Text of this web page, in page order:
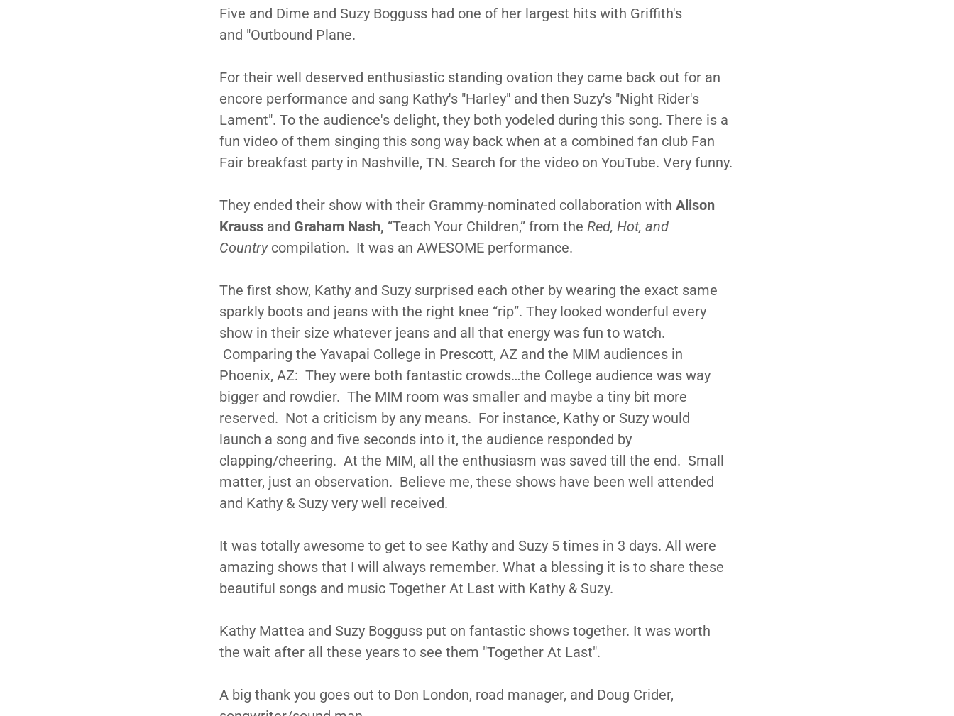
Five and Dime and Suzy Bogguss had one of her largest hits with Griffith's
and "Outbound Plane.
For their well deserved enthusiastic standing ovation they came back out for an
encore performance and sang Kathy's "Harley" and then Suzy's "Night Rider's
Lament". To the audience's delight, they both yodeled during this song. There is a
fun video of them singing this song way back when at a combined fan club Fan
Fair breakfast party in Nashville, TN. Search for the video on YouTube. Very funny.
They ended their show with their Grammy-nominated collaboration withAlison
Krauss and Graham Nash, “Teach Your Children,” from theRed, Hot, and
Countrycompilation. It was an AWESOME performance.
The first show, Kathy and Suzy surprised each other by wearing the exact same
sparkly boots and jeans with the right knee “rip”. They looked wonderful every
show in their size whatever jeans and all that energy was fun to watch.
Comparing the Yavapai College in Prescott, AZ and the MIM audiences in
Phoenix, AZ: They were both fantastic crowds…the College audience was way
bigger and rowdier. The MIM room was smaller and maybe a tiny bit more
reserved. Not a criticism by any means. For instance, Kathy or Suzy would
launch a song and five seconds into it, the audience responded by
clapping/cheering. At the MIM, all the enthusiasm was saved till the end. Small
matter, just an observation. Believe me, these shows have been well attended
and Kathy & Suzy very well received.
It was totally awesome to get to see Kathy and Suzy 5 times in 3 days. All were
amazing shows that I will always remember. What a blessing it is to share these
beautiful songs and music Together At Last with Kathy & Suzy.
Kathy Mattea and Suzy Bogguss put on fantastic shows together. It was worth
the wait after all these years to see them "Together At Last".
A big thank you goes out to Don London, road manager, and Doug Crider,